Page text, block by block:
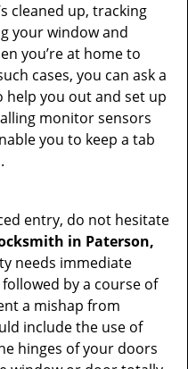
cleaned up, tracking
your window and
you’re at home to
cases, you can ask a
help you out and set up
monitor sensors
you to keep a tab
entry, do not hesitate
in Paterson,
needs immediate
by a course of
a mishap from
include the use of
hinges of your doors